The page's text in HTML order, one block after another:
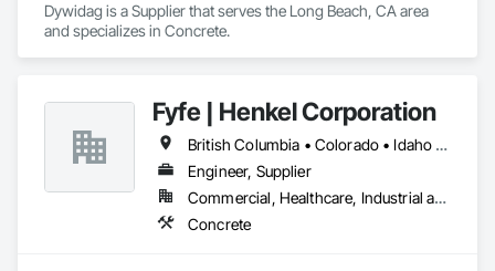
Dywidag is a Supplier that serves the Long Beach, CA area
and specializes in Concrete.
Fyfe | Henkel Corporation
British Columbia • Colorado • Idaho • Oregon • Utah • Washington
Engineer, Supplier
Commercial, Healthcare, Industrial and Energy, Infrastructure, Institutional
Concrete